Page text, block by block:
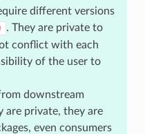
different versions
. They are private to
conflict with each
of the user to
downstream
are private, they are
even consumers